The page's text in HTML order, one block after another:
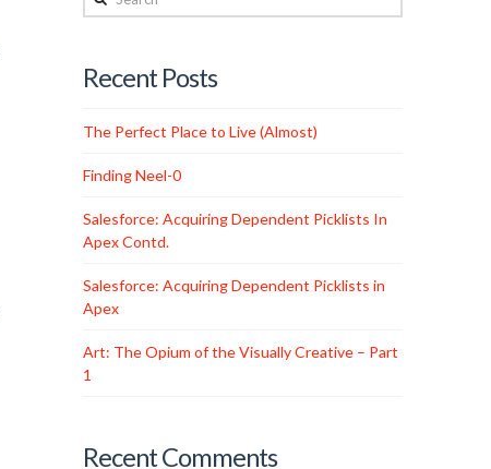
Recent Posts
The Perfect Place to Live (Almost)
Finding Neel-0
Salesforce: Acquiring Dependent Picklists In
Apex Contd.
Salesforce: Acquiring Dependent Picklists in
Apex
Art: The Opium of the Visually Creative – Part
1
Recent Comments